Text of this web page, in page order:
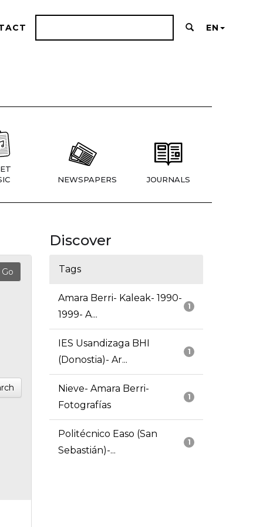
EN
NEWSPAPERS JOURNALS
Discover
Tags
1
Amara Berri- Kaleak- 1990-
1999- A...
1
IES Usandizaga BHI
(Donostia)- Ar...
1
Nieve- Amara Berri-
Fotografías
1
Politécnico Easo (San
Sebastián)-...